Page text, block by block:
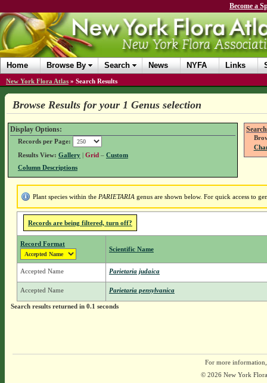
Become a
Home Browse By Search News NYFA Links
New York Flora Atlas » Search Results
Browse Results for your 1 Genus selection
Display Options:
Records per Page:
Results View: Gallery| Grid – Custom
Column Descriptions
Plant species within the PARIETARIA genus are shown below. For quick access to
Records are being filtered, turn off?
Record Format
Scientific Name
Accepted Name Parietaria judaica
Accepted Name Parietaria pensylvanica
Search results returned in 0.1 seconds
For more
© 2026 New York